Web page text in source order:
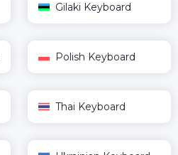
Gilaki Keyboard
Polish Keyboard
Thai Keyboard